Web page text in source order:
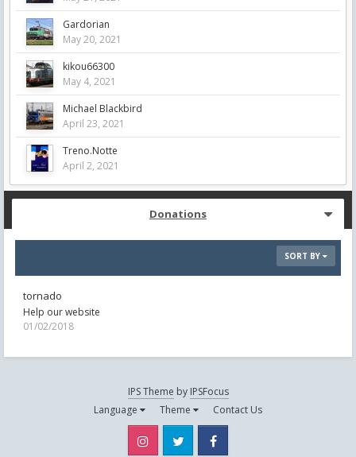
Gardorian
May 20, 2021
kikou66300
May 4, 2021
Michael Blackbird
April 23, 2021
Treno.Notte
April 2, 2021
Donations
SORT BY
tornado
Help our website
01/02/2018
IPS Theme by IPSFocus
Language
Theme Contact Us
Instagram Twitter